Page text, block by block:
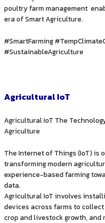
poultry farm management
era of Smart Agriculture.
#SmartFarming
#SustainableAgriculture
Agricultural IoT
Agricultural IoT The
Agriculture
The Internet of Things (IoT) is
transforming modern
experience-based farming
data.
Agricultural IoT involves
devices across farms to
crop and livestock growth,